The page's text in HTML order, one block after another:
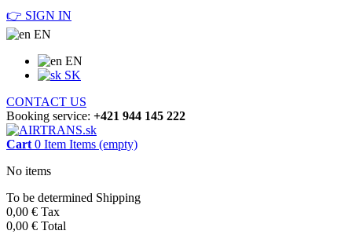
👉 SIGN IN
EN
EN
SK
CONTACT US
Booking service: +421 944 145 222
Cart 0 Item Items (empty)
No items
To be determined Shipping
0,00 € Tax
0,00 € Total